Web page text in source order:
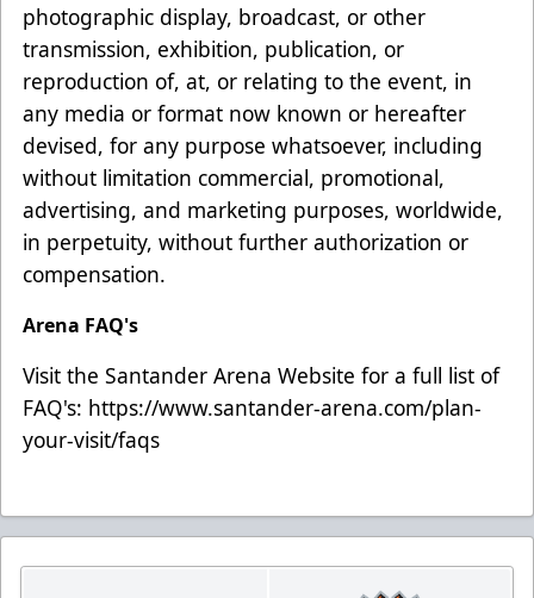
photographic display, broadcast, or other
transmission, exhibition, publication, or
reproduction of, at, or relating to the event, in
any media or format now known or hereafter
devised, for any purpose whatsoever, including
without limitation commercial, promotional,
advertising, and marketing purposes, worldwide,
in perpetuity, without further authorization or
compensation.
Arena FAQ's
Visit the Santander Arena Website for a full list of
FAQ's: https://www.santander-arena.com/plan-
your-visit/faqs